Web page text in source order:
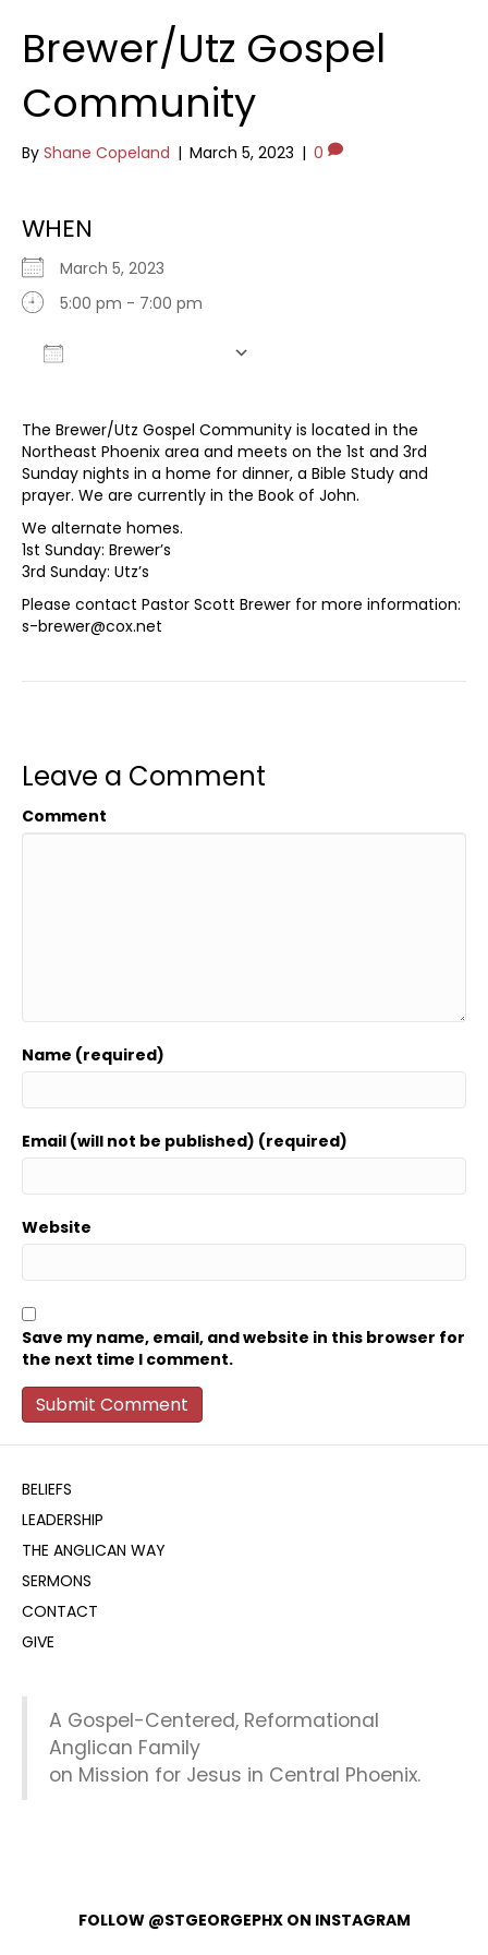
Brewer/Utz Gospel
Community
By Shane Copeland | March 5, 2023 | 0
WHEN
March 5, 2023
5:00 pm - 7:00 pm
The Brewer/Utz Gospel Community is located in the
Northeast Phoenix area and meets on the 1st and 3rd
Sunday nights in a home for dinner, a Bible Study and
prayer. We are currently in the Book of John.
We alternate homes.
1st Sunday: Brewer’s
3rd Sunday: Utz’s
Please contact Pastor Scott Brewer for more information:
s-brewer@cox.net
Leave a Comment
Comment
Name (required)
Email (will not be published) (required)
Website
Save my name, email, and website in this browser for
the next time I comment.
BELIEFS
LEADERSHIP
THE ANGLICAN WAY
SERMONS
CONTACT
GIVE
A Gospel-Centered, Reformational
Anglican Family
on Mission for Jesus in Central Phoenix.
FOLLOW @STGEORGEPHX ON INSTAGRAM